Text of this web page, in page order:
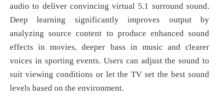
audio to deliver convincing virtual 5.1 surround sound.
Deep learning significantly improves output by
analyzing source content to produce enhanced sound
effects in movies, deeper bass in music and clearer
voices in sporting events. Users can adjust the sound to
suit viewing conditions or let the TV set the best sound
levels based on the environment.